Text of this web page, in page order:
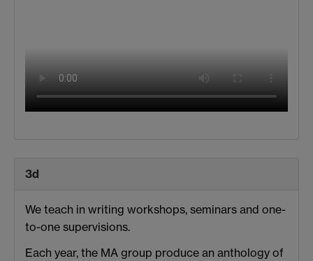
3d
We teach in writing workshops, seminars and one-
to-one supervisions.
Each year, the MA group produce an anthology of